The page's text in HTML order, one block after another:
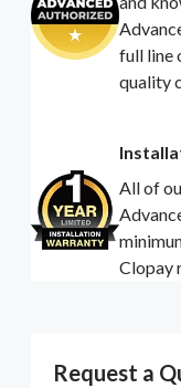
full line
quality
All of
Clopay
Request a